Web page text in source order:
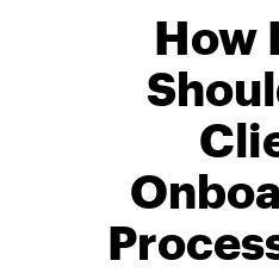
How